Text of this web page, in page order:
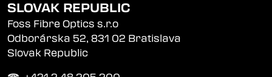
SLOVAK REPUBLIC
Foss Fibre Optics s.r.o
Odborárska 52, 831 02 Bratislava
Slovak Republic